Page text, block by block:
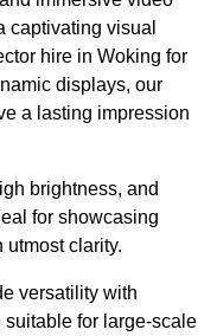
captivating visual
hire in Woking for
displays, our
a lasting impression
brightness, and
for showcasing
clarity.
versatility with
for large-scale